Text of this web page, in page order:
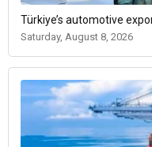
Türkiye’s automotive
Saturday, August 8, 2026